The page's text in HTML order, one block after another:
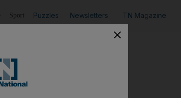
Sport Puzzles Newsletters TN Magazine